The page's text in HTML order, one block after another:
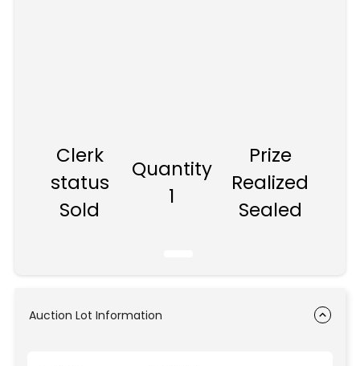
Clerk
status
Sold
Quantity
1
Prize
Realized
Sealed
Auction Lot Information